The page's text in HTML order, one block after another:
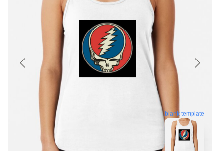
blank template